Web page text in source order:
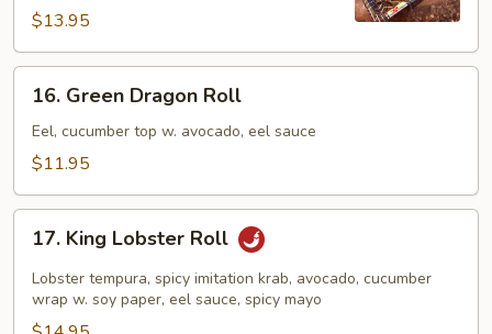
$13.95
Green
Dragon
Roll
16. Green Dragon Roll
Eel, cucumber top w. avocado, eel sauce
$11.95
King
Lobster
Roll
17. King Lobster Roll
Lobster tempura, spicy imitation krab, avocado, cucumber
wrap w. soy paper, eel sauce, spicy mayo